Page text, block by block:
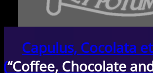
Capulus, Cocolata
(“Coffee, Chocolate